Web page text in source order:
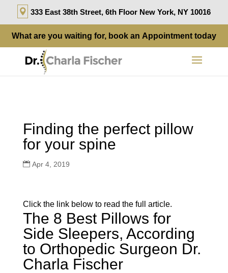
333 East 38th Street, 6th Floor New York, NY 10016
What are you waiting for, book an Appointment today
Finding the perfect pillow
for your spine
Apr 4, 2019
Click the link below to read the full article.
The 8 Best Pillows for
Side Sleepers, According
to Orthopedic Surgeon Dr.
Charla Fischer